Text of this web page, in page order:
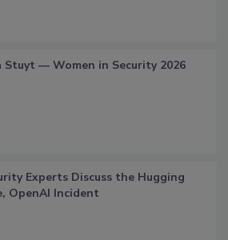
Stuyt — Women in Security 2026
Experts Discuss the Hugging
OpenAI Incident